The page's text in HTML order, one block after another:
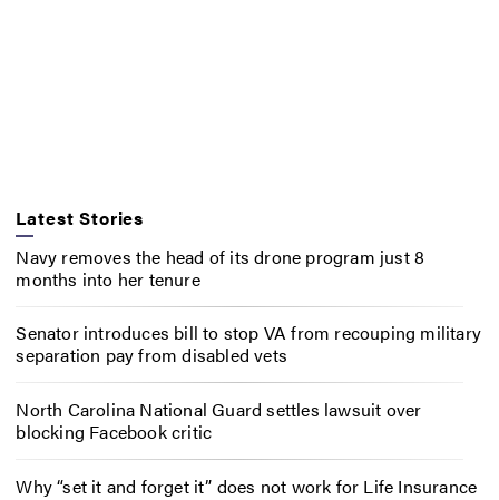
Latest Stories
Navy removes the head of its drone program just 8
months into her tenure
Senator introduces bill to stop VA from recouping military
separation pay from disabled vets
North Carolina National Guard settles lawsuit over
blocking Facebook critic
Why “set it and forget it” does not work for Life Insurance